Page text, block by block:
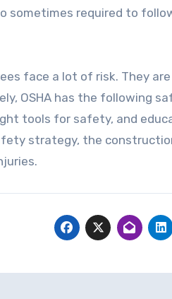
sometimes required to
face a lot of risk. They
OSHA has the following
tools for safety, and
strategy, the